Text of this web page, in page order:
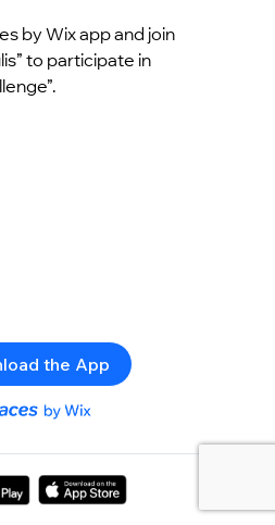
by Wix app and join
to participate in
the App